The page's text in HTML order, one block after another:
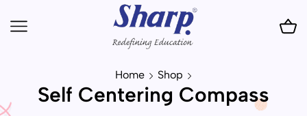
Home Shop
Self Centering Compass